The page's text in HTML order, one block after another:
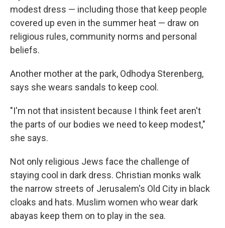
modest dress — including those that keep people
covered up even in the summer heat — draw on
religious rules, community norms and personal
beliefs.
Another mother at the park, Odhodya Sterenberg,
says she wears sandals to keep cool.
"I'm not that insistent because I think feet aren't
the parts of our bodies we need to keep modest,"
she says.
Not only religious Jews face the challenge of
staying cool in dark dress. Christian monks walk
the narrow streets of Jerusalem's Old City in black
cloaks and hats. Muslim women who wear dark
abayas keep them on to play in the sea.